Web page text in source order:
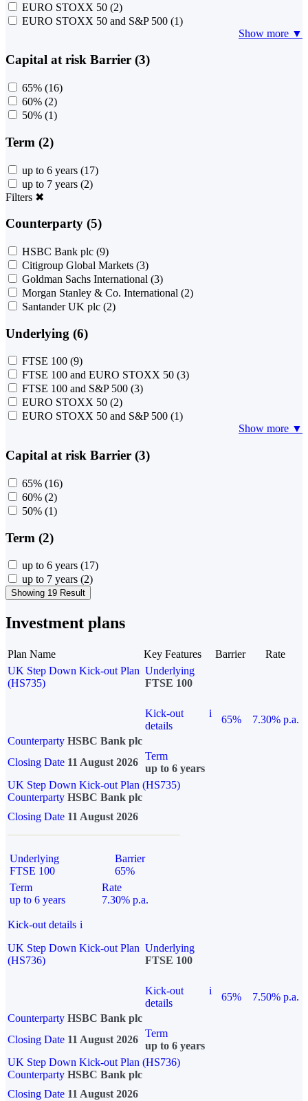
EURO STOXX 50 (2)
EURO STOXX 50 and S&P 500 (1)
Show more ▼
Capital at risk Barrier (3)
65% (16)
60% (2)
50% (1)
Term (2)
up to 6 years (17)
up to 7 years (2)
Filters ✖
Counterparty (5)
HSBC Bank plc (9)
Citigroup Global Markets (3)
Goldman Sachs International (3)
Morgan Stanley & Co. International (2)
Santander UK plc (2)
Underlying (6)
FTSE 100 (9)
FTSE 100 and EURO STOXX 50 (3)
FTSE 100 and S&P 500 (3)
EURO STOXX 50 (2)
EURO STOXX 50 and S&P 500 (1)
Show more ▼
Capital at risk Barrier (3)
65% (16)
60% (2)
50% (1)
Term (2)
up to 6 years (17)
up to 7 years (2)
Showing 19 Result
Investment plans
Plan Name Key Features Barrier
Rate
UK Step Down Kick-out Plan
(HS735)
Underlying
FTSE 100
Kick-out
details
i
65%
7.30% p.a.
Counterparty HSBC Bank plc
Closing Date 11 August 2026
Term
up to 6 years
UK Step Down Kick-out Plan (HS735)
Counterparty HSBC Bank plc
Closing Date 11 August 2026
Underlying
FTSE 100
Barrier
65%
Term
up to 6 years
Rate
7.30% p.a.
Kick-out details i
UK Step Down Kick-out Plan
(HS736)
Underlying
FTSE 100
Kick-out
details
i
65%
7.50% p.a.
Counterparty HSBC Bank plc
Closing Date 11 August 2026
Term
up to 6 years
UK Step Down Kick-out Plan (HS736)
Counterparty HSBC Bank plc
Closing Date 11 August 2026